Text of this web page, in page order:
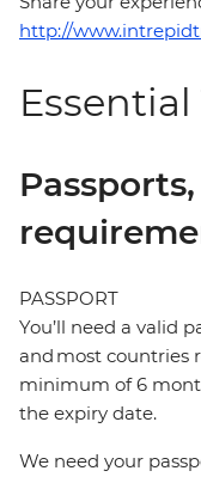
http://
PASSPORT
You’ll need a valid
and most countries
minimum of 6
the expiry date.
We need your